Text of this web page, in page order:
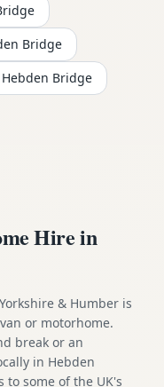
Bridge
Hebden Bridge
Hire in
& Humber is
or motorhome.
break or an
in Hebden
to some of the UK's